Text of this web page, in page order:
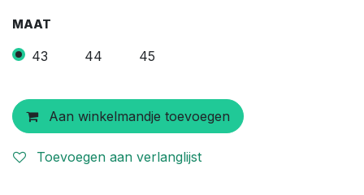
MAAT
43 44 45
Aan winkelmandje toevoegen
Toevoegen aan verlanglijst